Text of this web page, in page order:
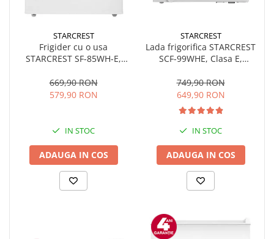
STARCREST
Frigider cu o usa
STARCREST SF-85WH-E,
Iluminare interioara,
Compartiment gheata, H 82
669,90 RON
579,90 RON
IN STOC
ADAUGA IN COS
STARCREST
Lada frigorifica STARCREST
SCF-99WHE, Clasa E,
convertibil - functie
frigider, Termostat reglabil,
Alb
749,90 RON
649,90 RON
IN STOC
ADAUGA IN COS